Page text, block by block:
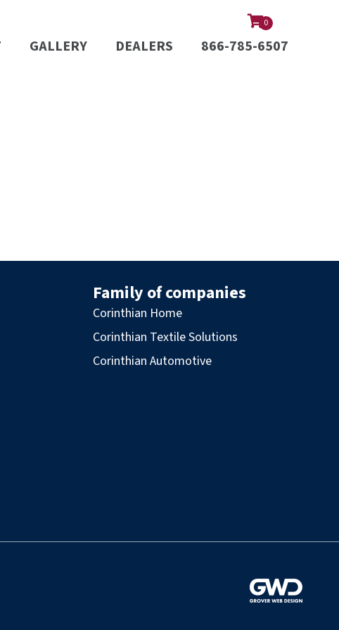
0
GALLERY DEALERS 866-785-6507
Family of companies
Corinthian Home
Corinthian Textile Solutions
Corinthian Automotive